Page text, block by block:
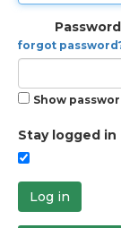
forgot
Show
Stay logged in
Log in